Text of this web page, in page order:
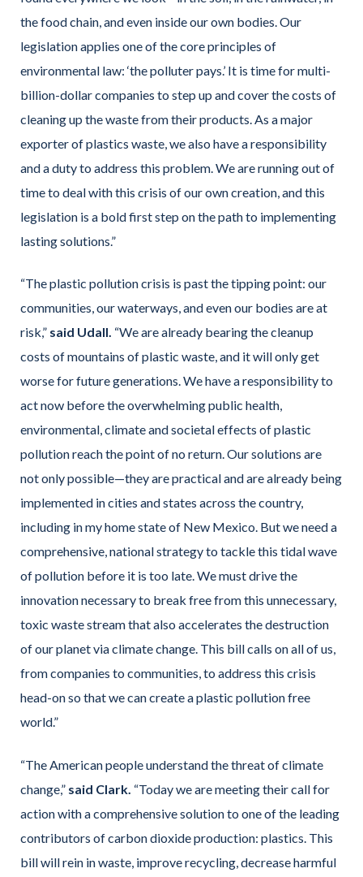
the food chain, and even inside our own bodies. Our
legislation applies one of the core principles of
environmental law: ‘the polluter pays.’ It is time for multi-
billion-dollar companies to step up and cover the costs of
cleaning up the waste from their products. As a major
exporter of plastics waste, we also have a responsibility
and a duty to address this problem. We are running out of
time to deal with this crisis of our own creation, and this
legislation is a bold first step on the path to implementing
lasting solutions.”
“The plastic pollution crisis is past the tipping point: our
communities, our waterways, and even our bodies are at
risk,” said Udall. “We are already bearing the cleanup
costs of mountains of plastic waste, and it will only get
worse for future generations. We have a responsibility to
act now before the overwhelming public health,
environmental, climate and societal effects of plastic
pollution reach the point of no return. Our solutions are
not only possible—they are practical and are already being
implemented in cities and states across the country,
including in my home state of New Mexico. But we need a
comprehensive, national strategy to tackle this tidal wave
of pollution before it is too late. We must drive the
innovation necessary to break free from this unnecessary,
toxic waste stream that also accelerates the destruction
of our planet via climate change. This bill calls on all of us,
from companies to communities, to address this crisis
head-on so that we can create a plastic pollution free
world.”
“The American people understand the threat of climate
change,” said Clark. “Today we are meeting their call for
action with a comprehensive solution to one of the leading
contributors of carbon dioxide production: plastics. This
bill will rein in waste, improve recycling, decrease harmful